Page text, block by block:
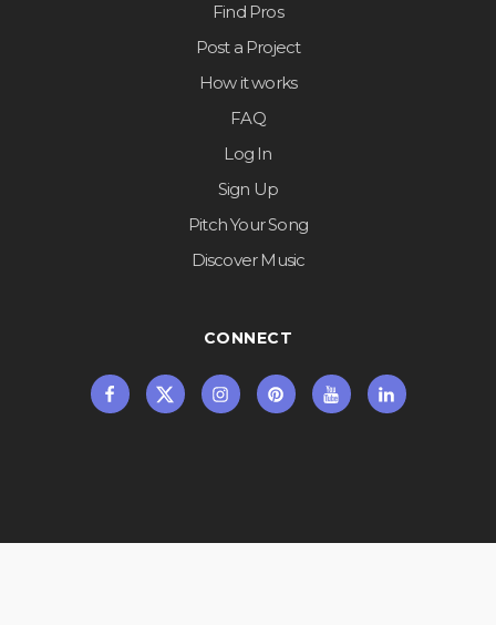
Find Pros
Post a Project
How it works
FAQ
Log In
Sign Up
Pitch Your Song
Discover Music
CONNECT